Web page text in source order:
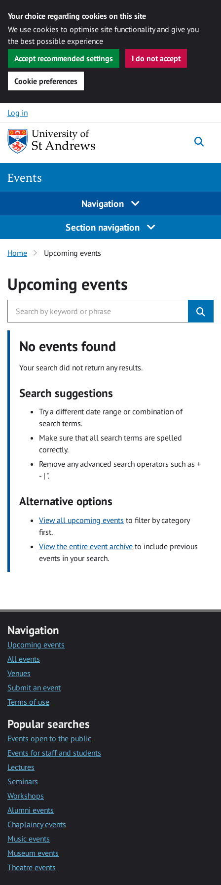
Your choice regarding cookies on this site
We use cookies to optimise site functionality and give you
the best possible experience
Accept recommended settings
I do not accept
Cookie preferences
Skip to content
Log in
Events
Navigation
Section navigation
Home Upcoming events
Upcoming events
No events found
Your search did not return any results.
Search suggestions
Try a different date range or combination of
search terms.
Make sure that all search terms are spelled
correctly.
Remove any advanced search operators such as +
- | ".
Alternative options
View all upcoming events to filter by category
first.
View the entire event archive to include previous
events in your search.
Navigation
Upcoming events
All events
Venues
Submit an event
Terms of use
Popular searches
Events open to the public
Events for staff and students
Lectures
Seminars
Workshops
Alumni events
Chaplaincy events
Music events
Museum events
Theatre events